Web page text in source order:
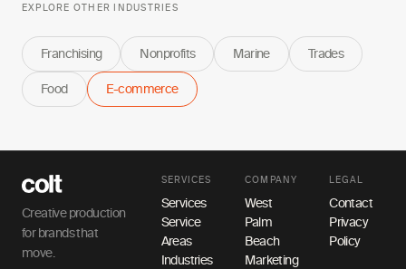
EXPLORE OTHER INDUSTRIES
Franchising Nonprofits Marine Trades
Food E-commerce
Creative production
for brands that
move.
SERVICES
Services
Service
Areas
Industries
COMPANY
West
Palm
Beach
Marketing
LEGAL
Contact
Privacy
Policy